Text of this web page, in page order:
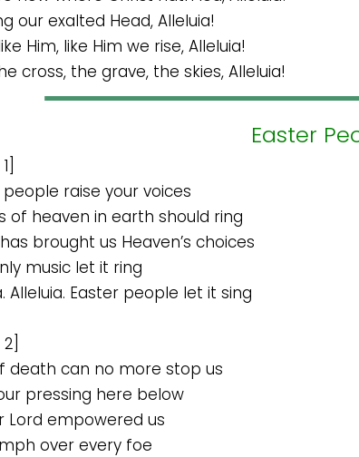
our exalted Head, Alleluia!
Him, like Him we rise, Alleluia!
cross, the grave, the skies, Alleluia!
Easter
people raise your voices
of heaven in earth should ring
brought us Heaven’s choices
music let it ring
Alleluia. Easter people let it sing
death can no more stop us
pressing here below
Lord empowered us
over every foe